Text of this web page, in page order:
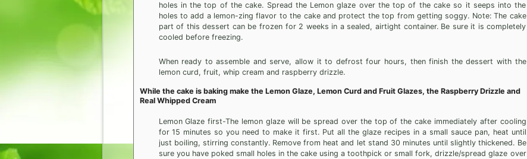
holes in the top of the cake. Spread the Lemon glaze over the top of the cake so it seeps into the
holes to add a lemon-zing flavor to the cake and protect the top from getting soggy. Note: The cake
part of this dessert can be frozen for 2 weeks in a sealed, airtight container. Be sure it is completely
cooled before freezing.
When ready to assemble and serve, allow it to defrost four hours, then finish the dessert with the
lemon curd, fruit, whip cream and raspberry drizzle.
While the cake is baking make the Lemon Glaze, Lemon Curd and Fruit Glazes, the Raspberry Drizzle and
Real Whipped Cream
Lemon Glaze first-The lemon glaze will be spread over the top of the cake immediately after cooling
for 15 minutes so you need to make it first. Put all the glaze recipes in a small sauce pan, heat until
just boiling, stirring constantly. Remove from heat and let stand 30 minutes until slightly thickened. Be
sure you have poked small holes in the cake using a toothpick or small fork, drizzle/spread glaze over